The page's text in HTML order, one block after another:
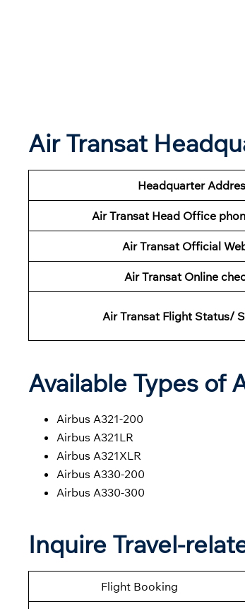
Air Transat
Headquarter
Air Transat Head Office
Air Transat Official
Air Transat Online
Air Transat Flight Status/
Available Types of
Airbus A321-200
Airbus A321LR
Airbus A321XLR
Airbus A330-200
Airbus A330-300
Inquire Travel-
Flight Booking